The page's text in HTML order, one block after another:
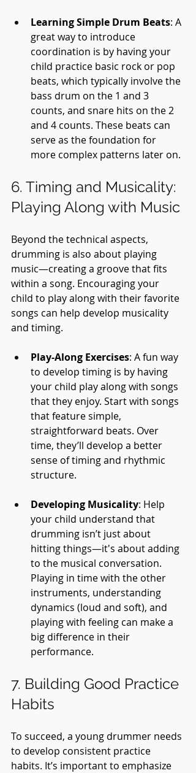
Learning Simple Drum Beats: A
great way to introduce
coordination is by having your
child practice basic rock or pop
beats, which typically involve the
bass drum on the 1 and 3
counts, and snare hits on the 2
and 4 counts. These beats can
serve as the foundation for
more complex patterns later on.
6. Timing and Musicality:
Playing Along with Music
Beyond the technical aspects,
drumming is also about playing
music—creating a groove that fits
within a song. Encouraging your
child to play along with their favorite
songs can help develop musicality
and timing.
Play-Along Exercises: A fun way
to develop timing is by having
your child play along with songs
that they enjoy. Start with songs
that feature simple,
straightforward beats. Over
time, they’ll develop a better
sense of timing and rhythmic
structure.
Developing Musicality: Help
your child understand that
drumming isn’t just about
hitting things—it's about adding
to the musical conversation.
Playing in time with the other
instruments, understanding
dynamics (loud and soft), and
playing with feeling can make a
big difference in their
performance.
7. Building Good Practice
Habits
To succeed, a young drummer needs
to develop consistent practice
habits. It’s important to emphasize